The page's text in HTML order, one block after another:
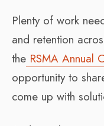
Plenty of work
and retention
the RSMA Annual
opportunity to
come up with